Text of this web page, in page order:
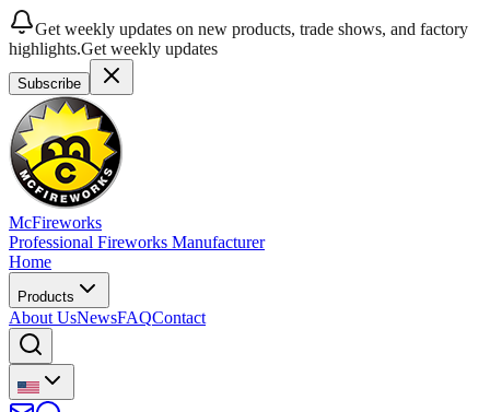
Get weekly updates on new products, trade shows, and factory
highlights.Get weekly updates
Subscribe
McFireworks
Professional Fireworks Manufacturer
Home
Products
About UsNewsFAQContact